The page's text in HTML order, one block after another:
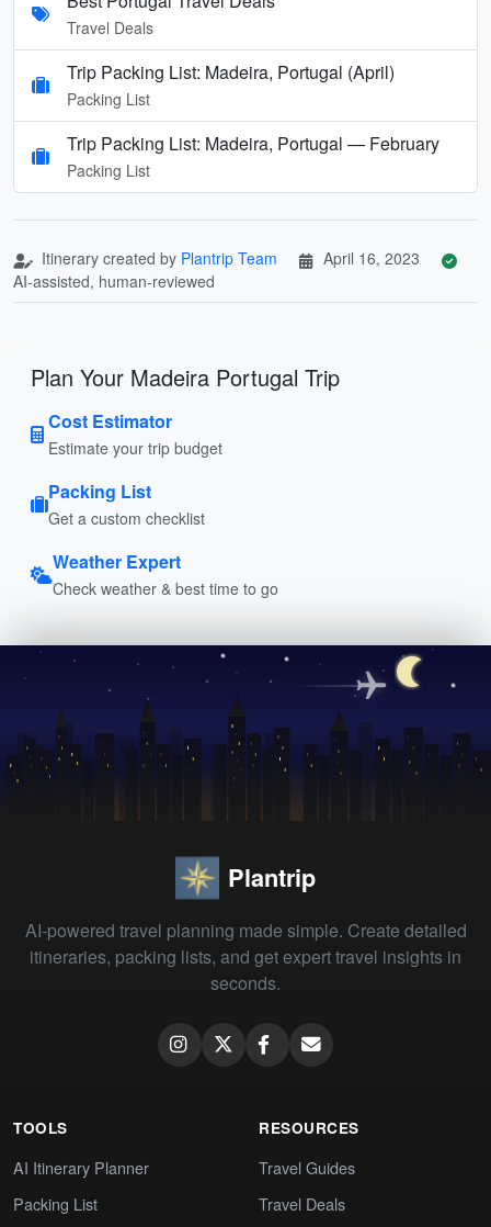
Travel Deals
Trip Packing List: Madeira, Portugal (April)
Packing List
Trip Packing List: Madeira, Portugal — February
Packing List
Itinerary created by Plantrip Team
April 16, 2023
AI-assisted, human-reviewed
Plan Your Madeira Portugal Trip
Cost Estimator
Estimate your trip budget
Packing List
Get a custom checklist
Weather Expert
Check weather & best time to go
Plantrip
AI-powered travel planning made simple. Create detailed
itineraries, packing lists, and get expert travel insights in
seconds.
TOOLS
AI Itinerary Planner
Packing List
RESOURCES
Travel Guides
Travel Deals